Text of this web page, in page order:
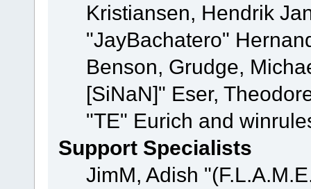
Kristiansen, Hendrik
"JayBachatero"
Benson, Grudge,
[SiNaN]" Eser,
"TE" Eurich and
Support Specialists
JimM, Adish